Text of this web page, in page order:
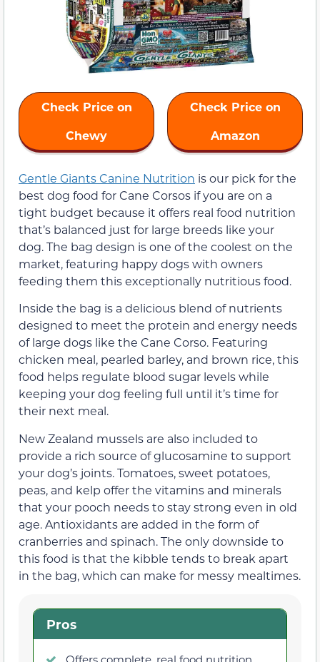
Check Price on
Chewy
Check Price on
Amazon
Gentle Giants Canine Nutrition is our pick for the
best dog food for Cane Corsos if you are on a
tight budget because it offers real food nutrition
that’s balanced just for large breeds like your
dog. The bag design is one of the coolest on the
market, featuring happy dogs with owners
feeding them this exceptionally nutritious food.
Inside the bag is a delicious blend of nutrients
designed to meet the protein and energy needs
of large dogs like the Cane Corso. Featuring
chicken meal, pearled barley, and brown rice, this
food helps regulate blood sugar levels while
keeping your dog feeling full until it’s time for
their next meal.
New Zealand mussels are also included to
provide a rich source of glucosamine to support
your dog’s joints. Tomatoes, sweet potatoes,
peas, and kelp offer the vitamins and minerals
that your pooch needs to stay strong even in old
age. Antioxidants are added in the form of
cranberries and spinach. The only downside to
this food is that the kibble tends to break apart
in the bag, which can make for messy mealtimes.
Pros
Offers complete, real food nutrition